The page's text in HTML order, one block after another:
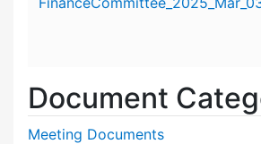
Document
Meeting Documents